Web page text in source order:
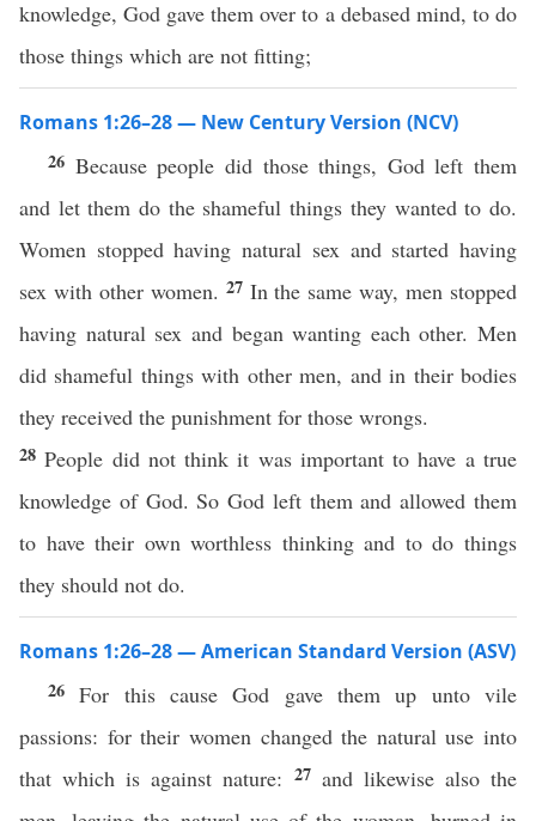
knowledge, God gave them over to a debased mind, to do
those things which are not fitting;
Romans 1:26–28 — New Century Version (NCV)
26 Because people did those things, God left them
and let them do the shameful things they wanted to do.
Women stopped having natural sex and started having
sex with other women. 27 In the same way, men stopped
having natural sex and began wanting each other. Men
did shameful things with other men, and in their bodies
they received the punishment for those wrongs.
28People did not think it was important to have a true
knowledge of God. So God left them and allowed them
to have their own worthless thinking and to do things
they should not do.
Romans 1:26–28 — American Standard Version (ASV)
26For this cause God gave them up unto vile
passions: for their women changed the natural use into
that which is against nature: 27 and likewise also the